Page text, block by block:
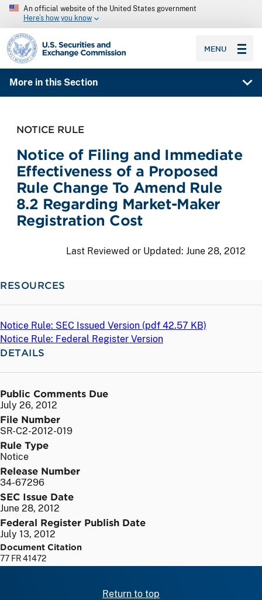
An official website of the United States government
Here’s how you know
SEC homepage
MENU
More in this Section
NOTICE RULE
Notice of Filing and Immediate
Effectiveness of a Proposed
Rule Change To Amend Rule
8.2 Regarding Market-Maker
Registration Cost
Last Reviewed or Updated: June 28, 2012
RESOURCES
Notice Rule: SEC Issued Version (pdf 42.57 KB)
Notice Rule: Federal Register Version
DETAILS
Public Comments Due
July 26, 2012
File Number
SR-C2-2012-019
Rule Type
Notice
Release Number
34-67296
SEC Issue Date
June 28, 2012
Federal Register Publish Date
July 13, 2012
Document Citation
77 FR 41472
Return to top